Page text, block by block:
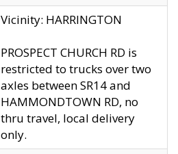
Vicinity: HARRINGTON
PROSPECT CHURCH RD is
restricted to trucks over two
axles between SR14 and
HAMMONDTOWN RD, no
thru travel, local delivery
only.